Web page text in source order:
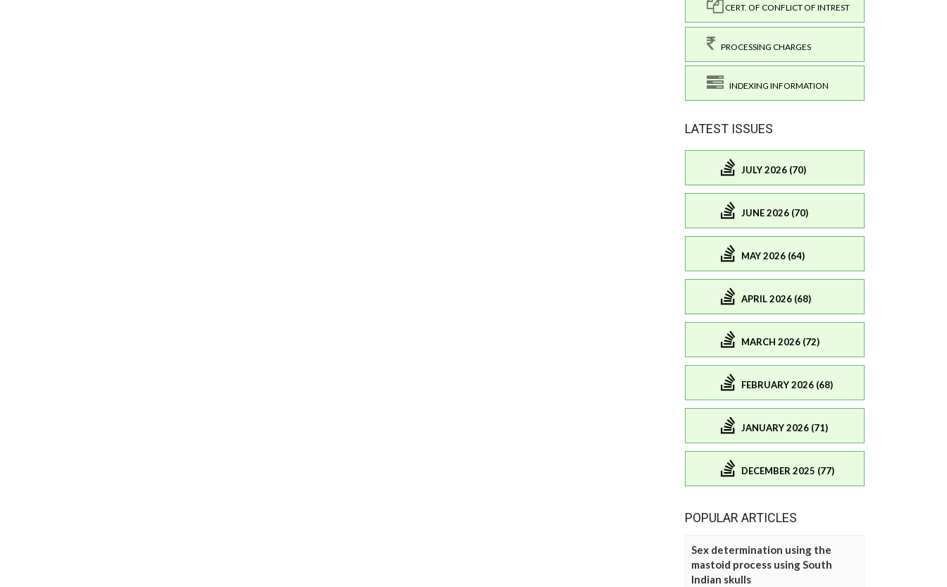
CERT. OF CONFLICT OF INTREST
PROCESSING CHARGES
INDEXING INFORMATION
LATEST ISSUES
JULY 2026 (70)
JUNE 2026 (70)
MAY 2026 (64)
APRIL 2026 (68)
MARCH 2026 (72)
FEBRUARY 2026 (68)
JANUARY 2026 (71)
DECEMBER 2025 (77)
POPULAR ARTICLES
Sex determination using the
mastoid process using South
Indian skulls